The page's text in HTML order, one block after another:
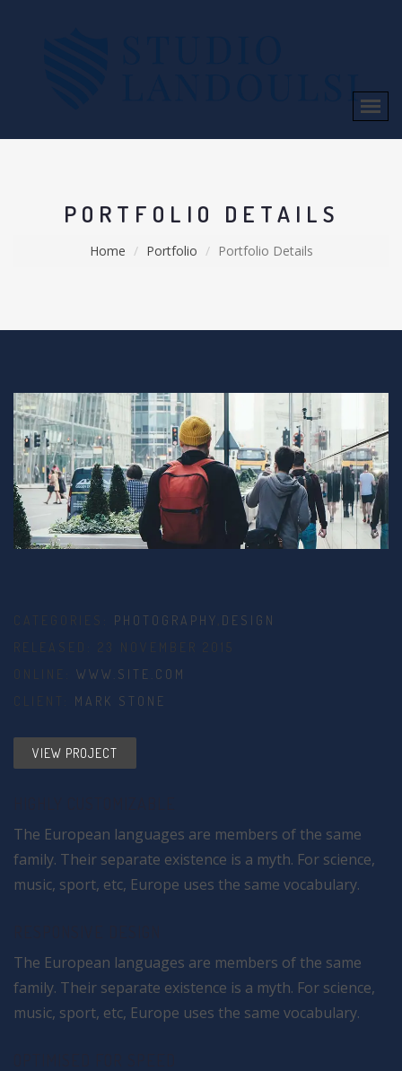
PORTFOLIO DETAILS
Home Portfolio Portfolio Details
CATEGORIES: PHOTOGRAPHY DESIGN
RELEASED: 23 NOVEMBER 2015
ONLINE: WWW.SITE.COM
CLIENT: MARK STONE
VIEW PROJECT
The European languages are members of the same
family. Their separate existence is a myth. For science,
music, sport, etc, Europe uses the same vocabulary.
The European languages are members of the same
family. Their separate existence is a myth. For science,
music, sport, etc, Europe uses the same vocabulary.